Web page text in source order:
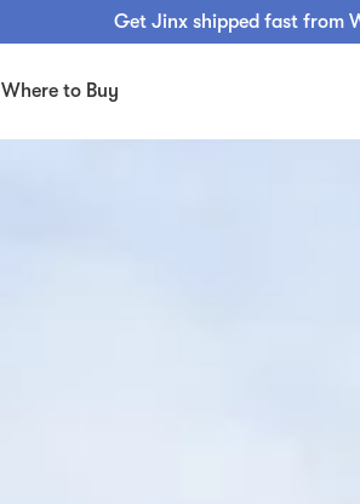
Get Jinx shipped fast from
Where to Buy